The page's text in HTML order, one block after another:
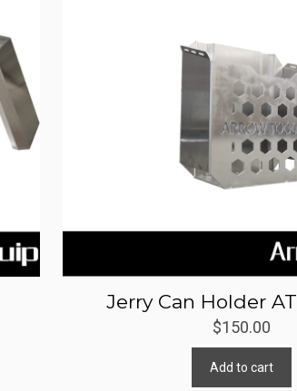
Jerry Can Holder
$150.00
Add to cart